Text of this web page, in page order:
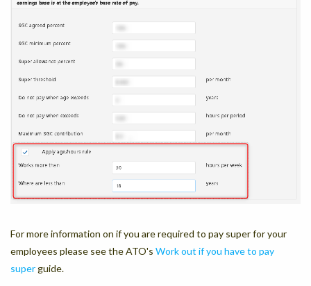
For more information on if you are required to pay super for your
employees please see the ATO's Work out if you have to pay
superguide.